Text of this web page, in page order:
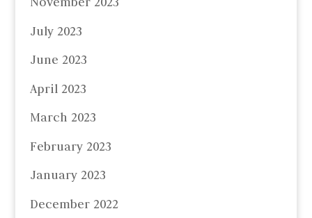
July 2023
June 2023
April 2023
March 2023
February 2023
January 2023
December 2022